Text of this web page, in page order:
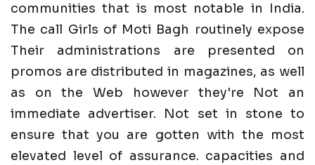
communities that is most notable in India.
The call Girls of Moti Bagh routinely expose
Their administrations are presented on
promos are distributed in magazines, as well
as on the Web however they're Not an
immediate advertiser. Not set in stone to
ensure that you are gotten with the most
elevated level of assurance. capacities and